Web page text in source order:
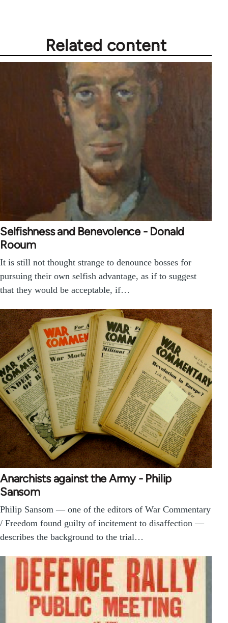
Related content
Selfishness and Benevolence - Donald
Rooum
It is still not thought strange to denounce bosses for
pursuing their own selfish advantage, as if to suggest
that they would be acceptable, if…
Anarchists against the Army - Philip
Sansom
Philip Sansom — one of the editors of War Commentary
/ Freedom found guilty of incitement to disaffection —
describes the background to the trial…